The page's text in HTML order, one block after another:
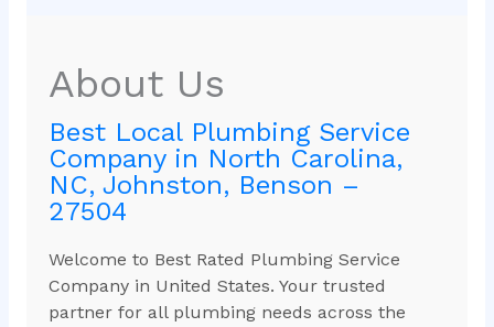
About Us
Best Local Plumbing Service
Company in North Carolina,
NC, Johnston, Benson –
27504
Welcome to Best Rated Plumbing Service
Company in United States. Your trusted
partner for all plumbing needs across the